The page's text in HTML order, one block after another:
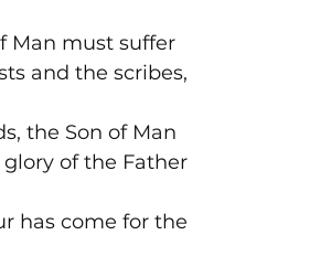
Man must suffer
and the scribes,
the Son of Man
of the Father
has come for the